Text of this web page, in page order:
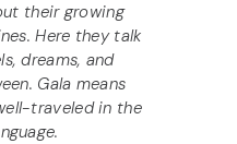
their growing
Here they talk
dreams, and
Gala means
traveled in the